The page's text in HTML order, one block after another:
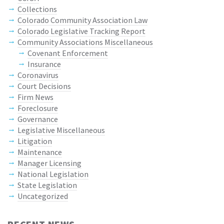
Collections
Colorado Community Association Law
Colorado Legislative Tracking Report
Community Associations Miscellaneous
Covenant Enforcement
Insurance
Coronavirus
Court Decisions
Firm News
Foreclosure
Governance
Legislative Miscellaneous
Litigation
Maintenance
Manager Licensing
National Legislation
State Legislation
Uncategorized